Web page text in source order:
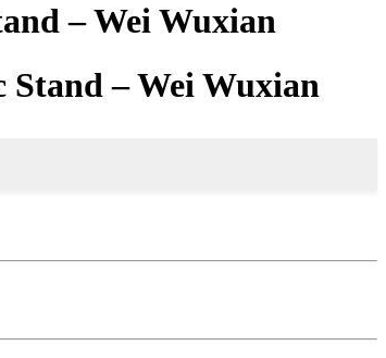
– Wei Wuxian
– Wei Wuxian